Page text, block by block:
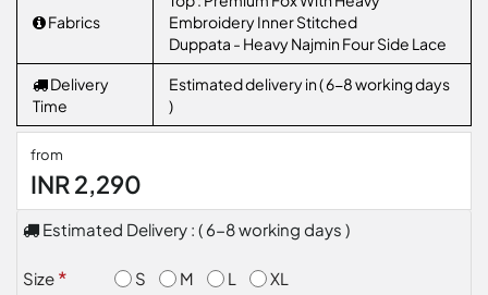
Fabrics
Embroidery Inner Stitched
Duppata - Heavy Najmin Four Side Lace
Delivery
Time
Estimated delivery in ( 6-8 working days
)
from
INR 2,290
Estimated Delivery : ( 6-8 working days )
Size S M L XL